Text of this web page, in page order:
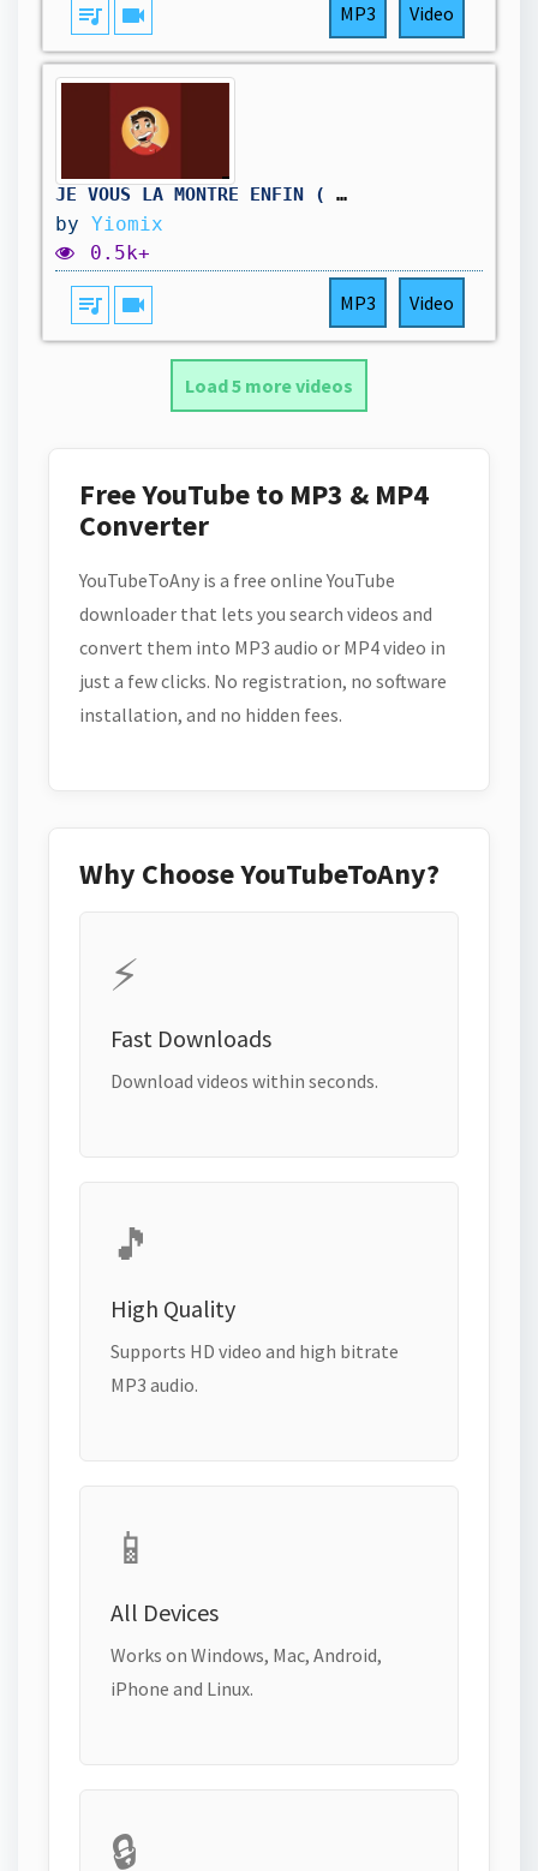
queue_music videocam MP3 Video
JE VOUS LA MONTRE ENFIN ( go les 36k !!!😎👌🏼
by Yiomix
0.5k+
queue_music videocam MP3 Video
Load 5 more videos
Free YouTube to MP3 & MP4
Converter
YouTubeToAny is a free online YouTube
downloader that lets you search videos and
convert them into MP3 audio or MP4 video in
just a few clicks. No registration, no software
installation, and no hidden fees.
Why Choose YouTubeToAny?
⚡
Fast Downloads
Download videos within seconds.
🎵
High Quality
Supports HD video and high bitrate
MP3 audio.
📱
All Devices
Works on Windows, Mac, Android,
iPhone and Linux.
🔒